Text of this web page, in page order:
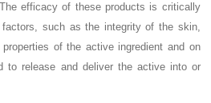
efficacy of these products is critically
factors, such as the integrity of the skin,
of the active ingredient and on
to release and deliver the active into or